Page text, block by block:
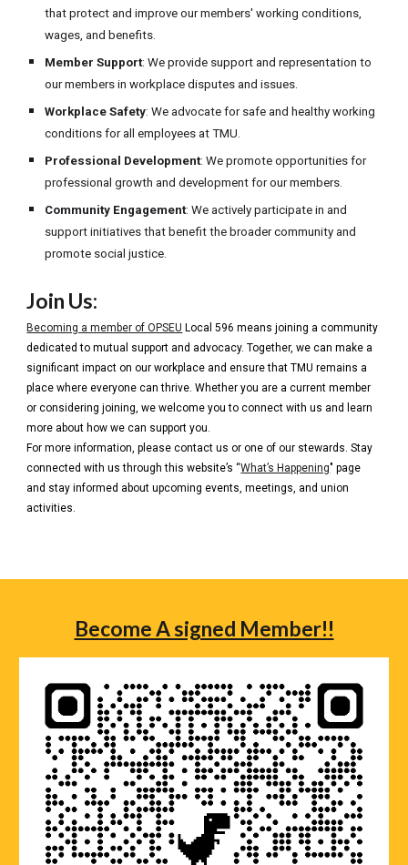
that protect and improve our members' working conditions,
wages, and benefits.
Member Support: We provide support and representation to
our members in workplace disputes and issues.
Workplace Safety: We advocate for safe and healthy working
conditions for all employees at TMU.
Professional Development: We promote opportunities for
professional growth and development for our members.
Community Engagement: We actively participate in and
support initiatives that benefit the broader community and
promote social justice.
Join Us:
Becoming a member of OPSEU Local 596 means joining a community
dedicated to mutual support and advocacy. Together, we can make a
significant impact on our workplace and ensure that TMU remains a
place where everyone can thrive. Whether you are a current member
or considering joining, we welcome you to connect with us and learn
more about how we can support you.
For more information, please contact us or one of our stewards. Stay
connected with us through this website’s “What’s Happening" page
and stay informed about upcoming events, meetings, and union
activities.
Become A signed Member!!